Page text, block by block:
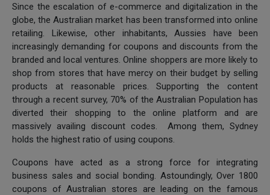
Since the escalation of e-commerce and digitalization in the
globe, the Australian market has been transformed into online
retailing. Likewise, other inhabitants, Aussies have been
increasingly demanding for coupons and discounts from the
branded and local ventures. Online shoppers are more likely to
shop from stores that have mercy on their budget by selling
products at reasonable prices. Supporting the content
through a recent survey, 70% of the Australian Population has
diverted their shopping to the online platform and are
massively availing discount codes. Among them, Sydney
holds the highest ratio of using coupons.
Coupons have acted as a strong force for integrating
business sales and social bonding. Astoundingly, Over 1800
coupons of Australian stores are leading on the famous